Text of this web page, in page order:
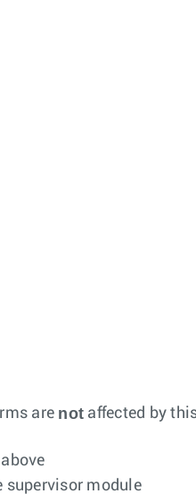
are not affected by
module